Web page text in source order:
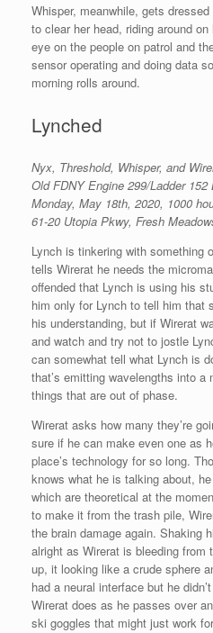
Whisper, meanwhile, gets
to clear her head, riding around
eye on the people on patrol and
sensor operating and doing data
morning rolls around.
Lynched
Nyx, Threshold, Whisper, and
Old FDNY Engine 299/Ladder
Monday, May 18th, 2020, 1000
61-20 Utopia Pkwy, Fresh
Lynch is tinkering with something
tells Wirerat he needs the
offended that Lynch is using his
him only for Lynch to tell him that
his understanding, but if Wirerat
and watch and try not to jostle
can somewhat tell what Lynch is
that’s emitting wavelengths into
things that are out of phase.
Wirerat asks how many they’re
sure if he can make even one as
place’s technology for so long.
knows what he is talking about,
which are theoretical at the
to make it from the trash pile,
the brain damage again. Shaking
alright as Wirerat is bleeding from
up, it looking like a crude sphere
had a neural interface but he
Wirerat does as he passes over
ski goggles that might just work